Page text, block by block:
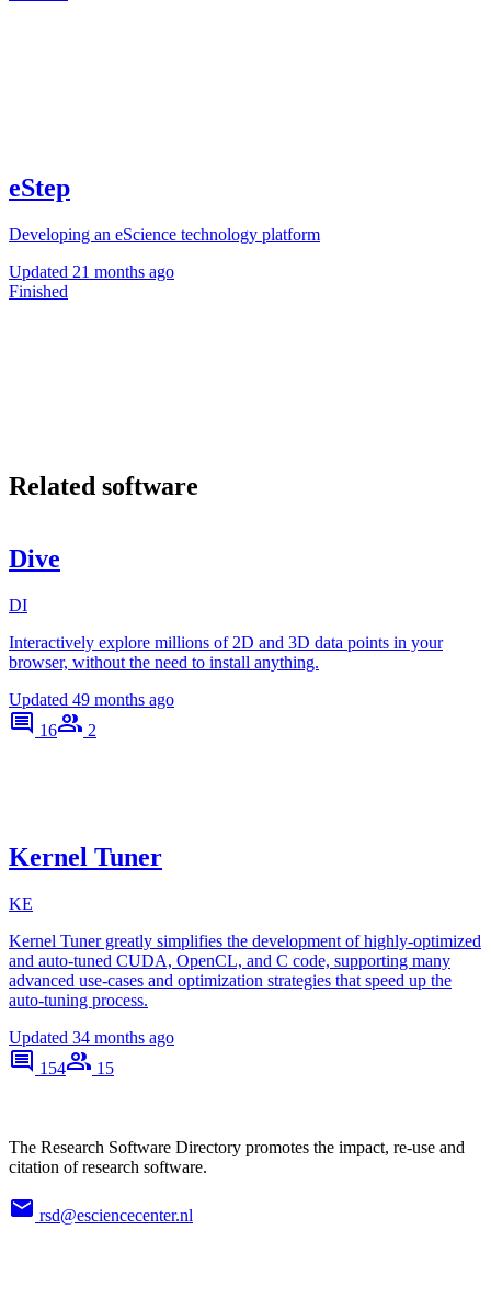
eStep
Developing an eScience technology platform
Updated 21 months ago
Finished
Related software
Dive
DI
Interactively explore millions of 2D and 3D data points in your
browser, without the need to install anything.
Updated 49 months ago
16
2
Kernel Tuner
KE
Kernel Tuner greatly simplifies the development of highly-optimized
and auto-tuned CUDA, OpenCL, and C code, supporting many
advanced use-cases and optimization strategies that speed up the
auto-tuning process.
Updated 34 months ago
154
15
The Research Software Directory promotes the impact, re-use and
citation of research software.
rsd@esciencecenter.nl